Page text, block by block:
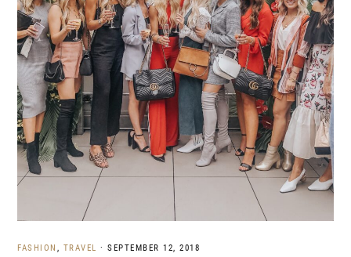
FASHION , TRAVEL · SEPTEMBER 12, 2018